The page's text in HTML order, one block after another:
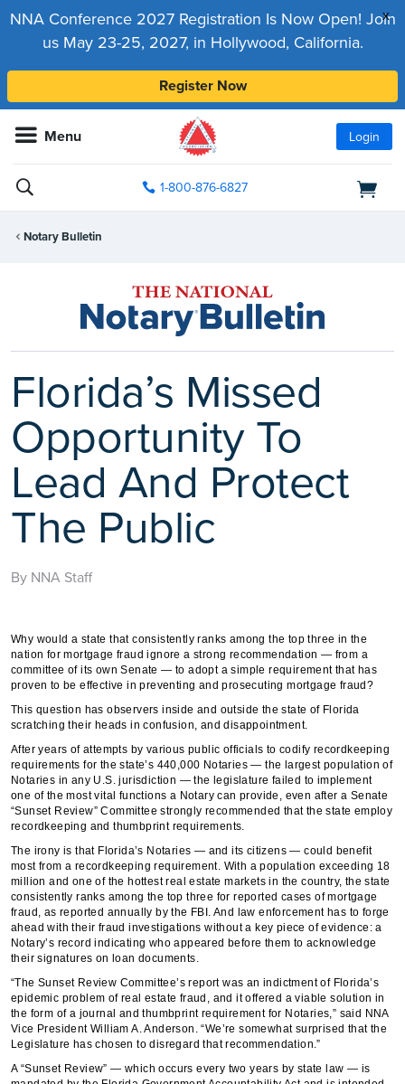
x
NNA Conference 2027 Registration Is Now Open! Join
us May 23-25, 2027, in Hollywood, California.
Register Now
Menu Login
1-800-876-6827
Notary Bulletin
Florida’s Missed
Opportunity To
Lead And Protect
The Public
By NNA Staff
Why would a state that consistently ranks among the top three in the
nation for mortgage fraud ignore a strong recommendation — from a
committee of its own Senate — to adopt a simple requirement that has
proven to be effective in preventing and prosecuting mortgage fraud?
This question has observers inside and outside the state of Florida
scratching their heads in confusion, and disappointment.
After years of attempts by various public officials to codify recordkeeping
requirements for the state’s 440,000 Notaries — the largest population of
Notaries in any U.S. jurisdiction — the legislature failed to implement
one of the most vital functions a Notary can provide, even after a Senate
“Sunset Review” Committee strongly recommended that the state employ
recordkeeping and thumbprint requirements.
The irony is that Florida’s Notaries — and its citizens — could benefit
most from a recordkeeping requirement. With a population exceeding 18
million and one of the hottest real estate markets in the country, the state
consistently ranks among the top three for reported cases of mortgage
fraud, as reported annually by the FBI. And law enforcement has to forge
ahead with their fraud investigations without a key piece of evidence: a
Notary’s record indicating who appeared before them to acknowledge
their signatures on loan documents.
“The Sunset Review Committee’s report was an indictment of Florida’s
epidemic problem of real estate fraud, and it offered a viable solution in
the form of a journal and thumbprint requirement for Notaries,” said NNA
Vice President William A. Anderson. “We’re somewhat surprised that the
Legislature has chosen to disregard that recommendation.”
A “Sunset Review” — which occurs every two years by state law — is